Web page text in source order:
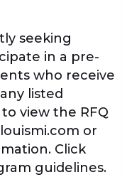
seeking
in a pre-
who receive
listed
view the RFQ
or
Click
guidelines.